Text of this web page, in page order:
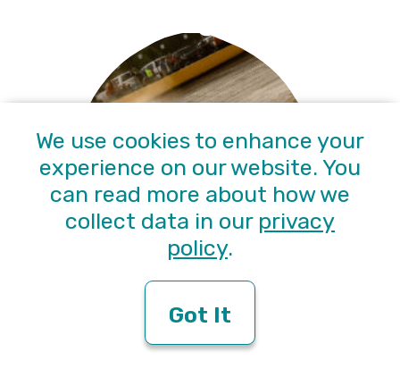
Catch a race at Senoia
Raceway ($15 entry)
We use cookies to enhance your
experience on our website. You
can read more about how we
collect data in our privacy
policy.
Got It